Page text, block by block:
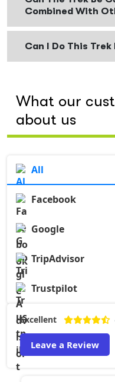
Combined With
Can I Do This
What our
about us
All
Facebook
Google
TripAdvisor
Trustpilot
Excellent
Leave a Review